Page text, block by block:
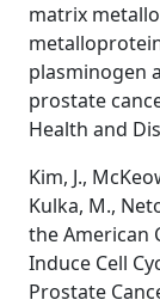
matrix
plasminogen
prostate
Health and
Kim, J.,
Kulka, M.,
the American
Induce Cell
Prostate